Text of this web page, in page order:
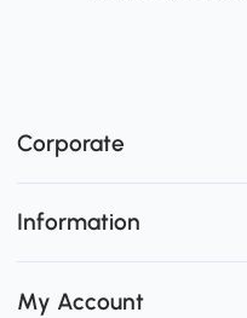
Corporate
Information
My Account